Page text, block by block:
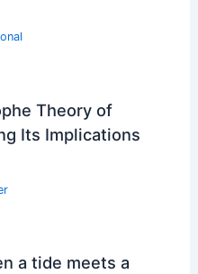
Theory of
Its Implications
a tide meets a